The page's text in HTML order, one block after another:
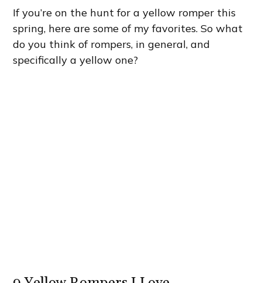
If you’re on the hunt for a yellow romper this
spring, here are some of my favorites. So what
do you think of rompers, in general, and
specifically a yellow one?